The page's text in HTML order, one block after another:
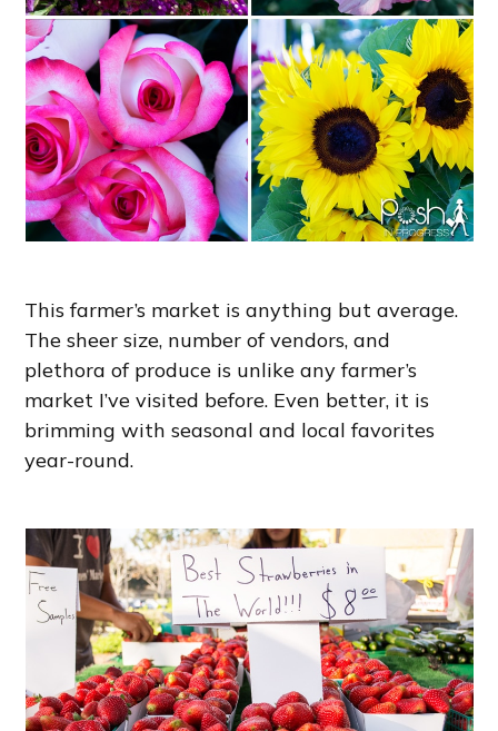
This farmer’s market is anything but average.
The sheer size, number of vendors, and
plethora of produce is unlike any farmer’s
market I’ve visited before. Even better, it is
brimming with seasonal and local favorites
year-round.